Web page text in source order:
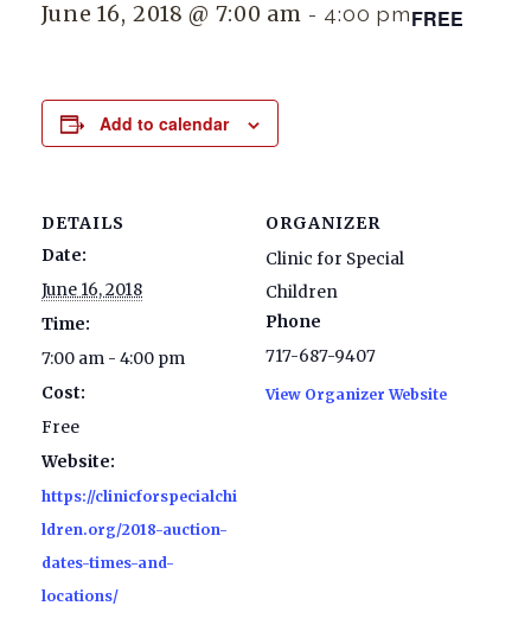
June 16, 2018 @ 7:00 am - 4:00 pmFREE
Add to calendar
DETAILS
Date:
June 16, 2018
Time:
7:00 am - 4:00 pm
Cost:
Free
Website:
https://clinicforspecialchi
ldren.org/2018-auction-
dates-times-and-
locations/
ORGANIZER
Clinic for Special
Children
Phone
717-687-9407
View Organizer Website